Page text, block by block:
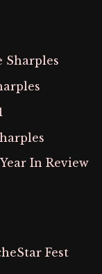
Sharples
In Review
Fest